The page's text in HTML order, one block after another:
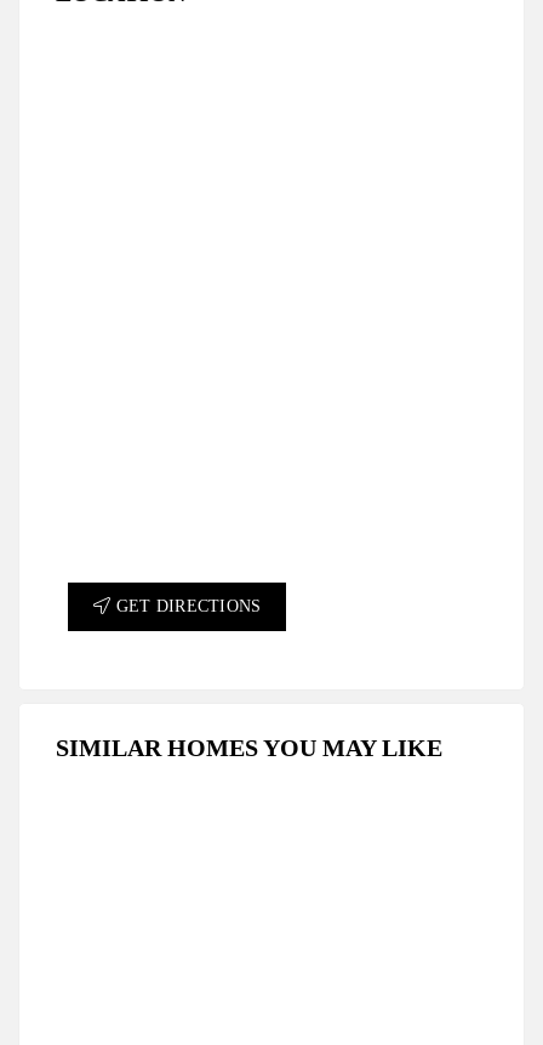
GET DIRECTIONS
SIMILAR HOMES YOU MAY LIKE